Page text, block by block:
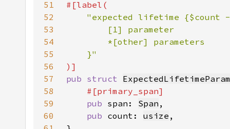
51
52
53
54
55
56
57
pub struct
58
59
pub span: Span
60
pub count: usize